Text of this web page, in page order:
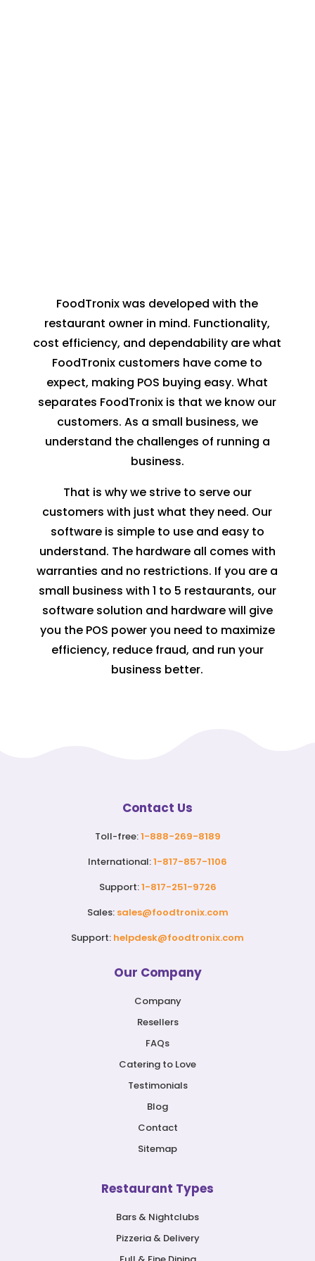
FoodTronix was developed with the
restaurant owner in mind. Functionality,
cost efficiency, and dependability are what
FoodTronix customers have come to
expect, making POS buying easy. What
separates FoodTronix is that we know our
customers. As a small business, we
understand the challenges of running a
business.
That is why we strive to serve our
customers with just what they need. Our
software is simple to use and easy to
understand. The hardware all comes with
warranties and no restrictions. If you are a
small business with 1 to 5 restaurants, our
software solution and hardware will give
you the POS power you need to maximize
efficiency, reduce fraud, and run your
business better.
Contact Us
Toll-free:1-888-269-8189
International:1-817-857-1106
Support:1-817-251-9726
Sales: sales@foodtronix.com
Support: helpdesk@foodtronix.com
Our Company
Company
Resellers
FAQs
Catering to Love
Testimonials
Blog
Contact
Sitemap
Restaurant Types
Bars & Nightclubs
Pizzeria & Delivery